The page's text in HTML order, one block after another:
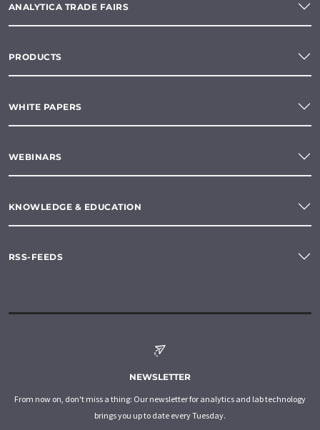
ANALYTICA TRADE FAIRS
PRODUCTS
WHITE PAPERS
WEBINARS
KNOWLEDGE & EDUCATION
RSS-FEEDS
NEWSLETTER
From now on, don't miss a thing: Our newsletter for analytics and lab technology
brings you up to date every Tuesday.